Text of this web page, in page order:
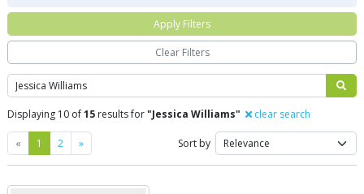
Search
Displaying 10 of15 results for"Jessica Williams" clear search
« Previous
1 2 »Next Sort by
Apply Filters
Clear Filters